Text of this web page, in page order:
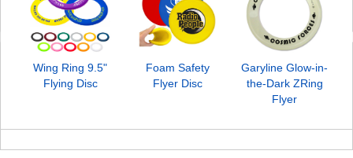
Wing Ring 9.5"
Flying Disc
Foam Safety
Flyer Disc
Garyline Glow-in-
the-Dark ZRing
Flyer